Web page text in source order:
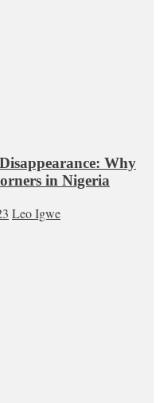
Why
in Nigeria
Leo Igwe